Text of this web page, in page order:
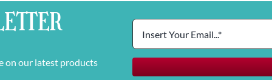
on our latest products